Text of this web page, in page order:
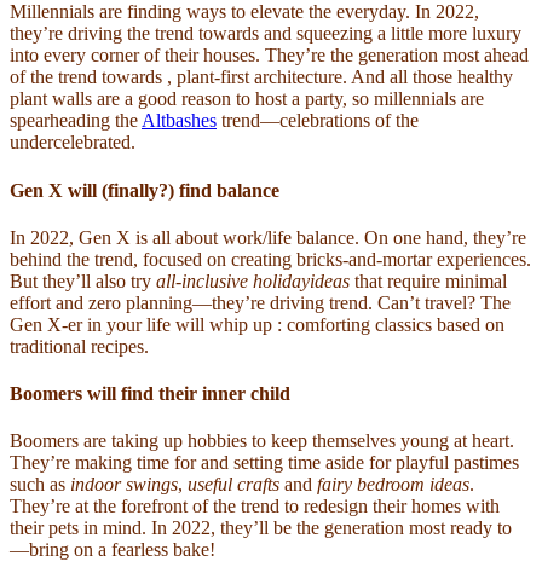
Millennials are finding ways to elevate the everyday. In 2022,
they’re driving the trend towards and squeezing a little more luxury
into every corner of their houses. They’re the generation most ahead
of the trend towards , plant-first architecture. And all those healthy
plant walls are a good reason to host a party, so millennials are
spearheading the Altbashes trend—celebrations of the
undercelebrated.
Gen X will (finally?) find balance
In 2022, Gen X is all about work/life balance. On one hand, they’re
behind the trend, focused on creating bricks-and-mortar experiences.
But they’ll also try all-inclusive holidayideas that require minimal
effort and zero planning—they’re driving trend. Can’t travel? The
Gen X-er in your life will whip up : comforting classics based on
traditional recipes.
Boomers will find their inner child
Boomers are taking up hobbies to keep themselves young at heart.
They’re making time for and setting time aside for playful pastimes
such as indoor swings, useful crafts and fairy bedroom ideas.
They’re at the forefront of the trend to redesign their homes with
their pets in mind. In 2022, they’ll be the generation most ready to
—bring on a fearless bake!